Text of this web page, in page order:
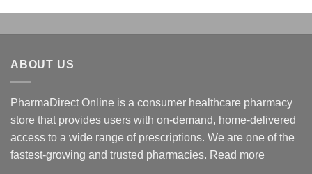
ABOUT US
PharmaDirect Online is a consumer healthcare pharmacy
store that provides users with on-demand, home-delivered
access to a wide range of prescriptions. We are one of the
fastest-growing and trusted pharmacies. Read more